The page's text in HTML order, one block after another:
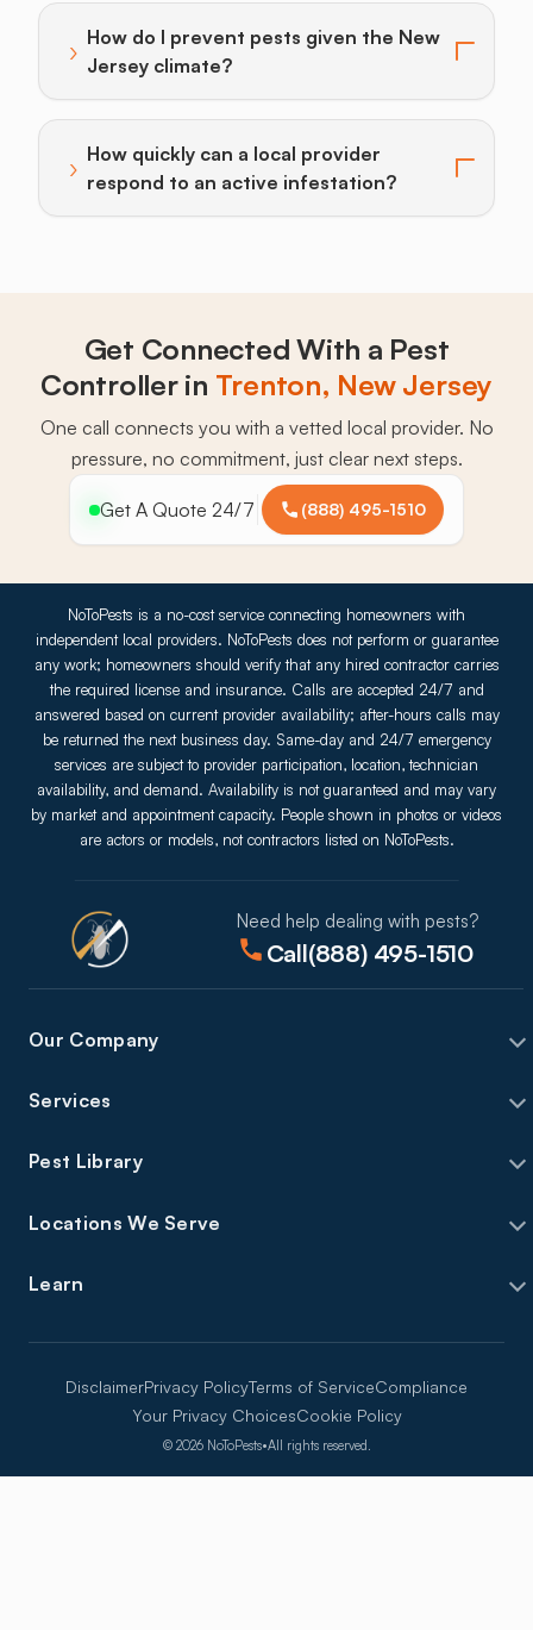
› How do I prevent pests given the New
Jersey climate?
Toggle answer for: How do I prevent pests given the
› How quickly can a local provider
respond to an active infestation?
Toggle answer for: How quickly can a local
Get Connected With a Pest
Controller in Trenton, New Jersey
One call connects you with a vetted local provider. No
pressure, no commitment, just clear next steps.
Get A Quote 24/7 (888) 495-1510
NoToPests is a no-cost service connecting homeowners with
independent local providers. NoToPests does not perform or guarantee
any work; homeowners should verify that any hired contractor carries
the required license and insurance. Calls are accepted 24/7 and
answered based on current provider availability; after-hours calls may
be returned the next business day. Same-day and 24/7 emergency
services are subject to provider participation, location, technician
availability, and demand. Availability is not guaranteed and may vary
by market and appointment capacity. People shown in photos or videos
are actors or models, not contractors listed on NoToPests.
Services
Pest Library
Locations We Serve
Learn
Need help dealing with pests?
Call(888) 495-1510
Our Company
© 2026 NoToPests•All rights reserved.
DisclaimerPrivacy PolicyTerms of ServiceCompliance
Your Privacy ChoicesCookie Policy